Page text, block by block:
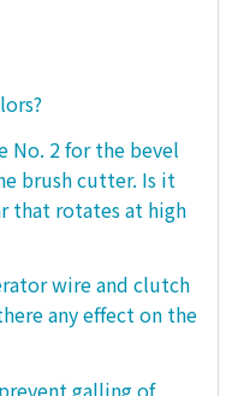
No. 2 for the bevel
brush cutter. Is it
that rotates at high
wire and clutch
any effect on the
galling of